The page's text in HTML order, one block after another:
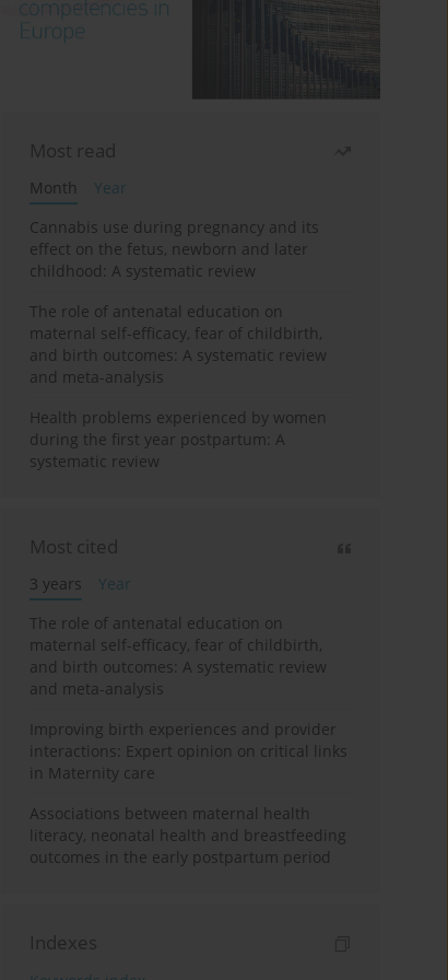
Most read
Month
Year
Cannabis use during pregnancy and its
effect on the fetus, newborn and later
childhood: A systematic review
The role of antenatal education on
maternal self-efficacy, fear of childbirth,
and birth outcomes: A systematic review
and meta-analysis
Health problems experienced by women
during the first year postpartum: A
systematic review
Most cited
3 years
Year
The role of antenatal education on
maternal self-efficacy, fear of childbirth,
and birth outcomes: A systematic review
and meta-analysis
Improving birth experiences and provider
interactions: Expert opinion on critical links
in Maternity care
Associations between maternal health
literacy, neonatal health and breastfeeding
outcomes in the early postpartum period
Indexes